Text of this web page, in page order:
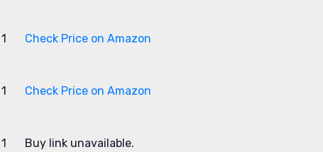
1 Check Price on Amazon
1 Check Price on Amazon
1 Buy link unavailable.